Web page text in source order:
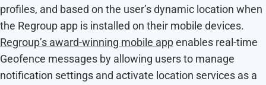
profiles, and based on the user’s dynamic location when
the Regroup app is installed on their mobile devices.
Regroup’s award-winning mobile appenables real-time
Geofence messages by allowing users to manage
notification settings and activate location services as a